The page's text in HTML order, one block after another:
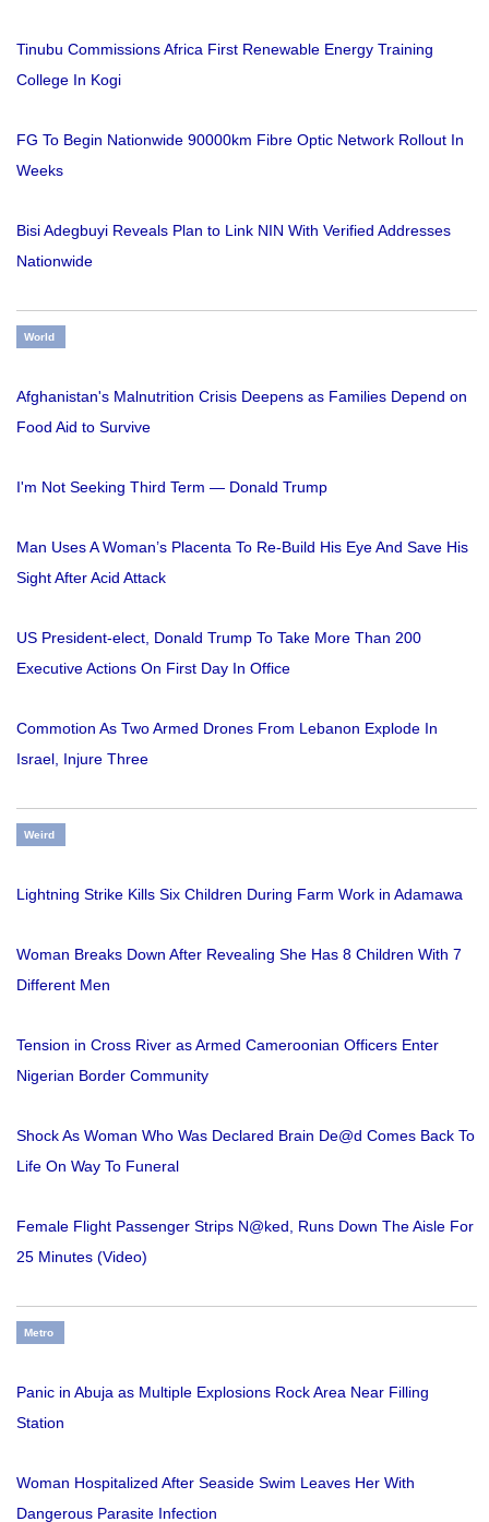
Tinubu Commissions Africa First Renewable Energy Training
College In Kogi
FG To Begin Nationwide 90000km Fibre Optic Network Rollout In
Weeks
Bisi Adegbuyi Reveals Plan to Link NIN With Verified Addresses
Nationwide
World
Afghanistan's Malnutrition Crisis Deepens as Families Depend on
Food Aid to Survive
I'm Not Seeking Third Term — Donald Trump
Man Uses A Woman’s Placenta To Re-Build His Eye And Save His
Sight After Acid Attack
US President-elect, Donald Trump To Take More Than 200
Executive Actions On First Day In Office
Commotion As Two Armed Drones From Lebanon Explode In
Israel, Injure Three
Weird
Lightning Strike Kills Six Children During Farm Work in Adamawa
Woman Breaks Down After Revealing She Has 8 Children With 7
Different Men
Tension in Cross River as Armed Cameroonian Officers Enter
Nigerian Border Community
Shock As Woman Who Was Declared Brain De@d Comes Back To
Life On Way To Funeral
Female Flight Passenger Strips N@ked, Runs Down The Aisle For
25 Minutes (Video)
Metro
Panic in Abuja as Multiple Explosions Rock Area Near Filling
Station
Woman Hospitalized After Seaside Swim Leaves Her With
Dangerous Parasite Infection